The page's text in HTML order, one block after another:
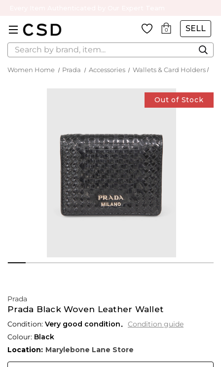
0 SELL
Search
Women Home Prada Accessories Wallets & Card Holders
Out of Stock
Prada
Prada Black Woven Leather Wallet
Condition: Very good condition
Condition guide
Colour: Black
Location: Marylebone Lane Store